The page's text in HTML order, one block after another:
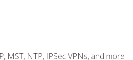
MST, NTP, IPSec VPNs, and more